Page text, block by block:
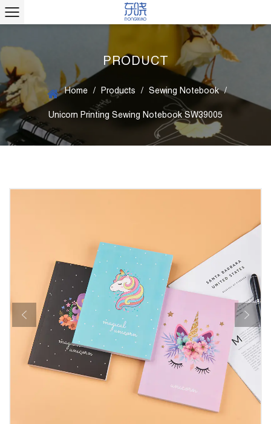
PRODUCT
Home / Products / Sewing Notebook /
Unicorn Printing Sewing Notebook SW39005